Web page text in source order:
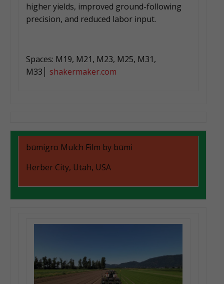
higher yields, improved ground-following
precision, and reduced labor input.
Spaces: M19, M21, M23, M25, M31,
M33│ shakermaker.com
būmigro Mulch Film by būmi
Herber City, Utah, USA